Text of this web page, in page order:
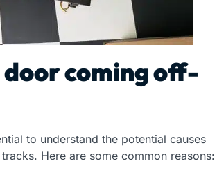
door coming off-
to understand the potential causes
Here are some common reasons: